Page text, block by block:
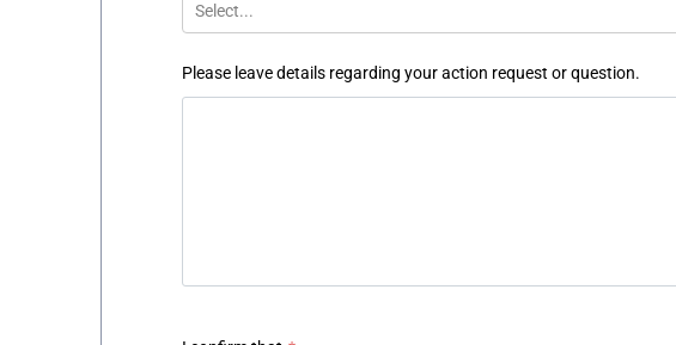
Select...
Please leave details regarding your action request or question.